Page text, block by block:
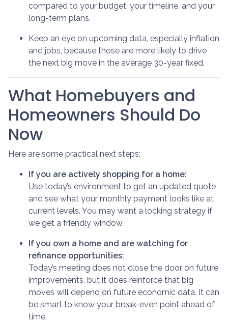
compared to your budget, your timeline, and your
long-term plans.
Keep an eye on upcoming data, especially inflation
and jobs, because those are more likely to drive
the next big move in the average 30-year fixed.
What Homebuyers and
Homeowners Should Do
Now
Here are some practical next steps:
If you are actively shopping for a home:
Use today’s environment to get an updated quote
and see what your monthly payment looks like at
current levels. You may want a locking strategy if
we get a friendly window.
If you own a home and are watching for
refinance opportunities:
Today’s meeting does not close the door on future
improvements, but it does reinforce that big
moves will depend on future economic data. It can
be smart to know your break-even point ahead of
time.